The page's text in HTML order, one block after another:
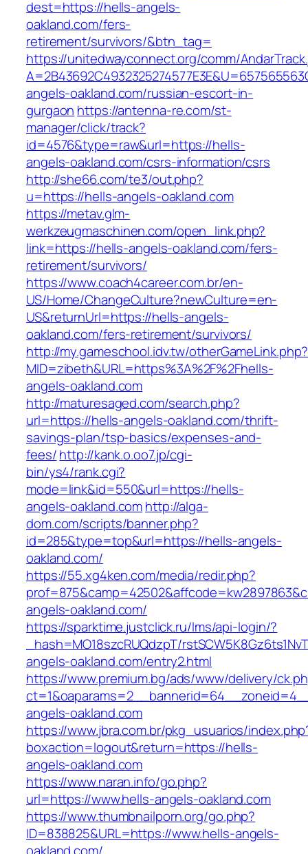
dest=https://hells-angels-
oakland.com/fers-
retirement/survivors/&btn_tag=
https://unitedwayconnect.org/comm/
angels-oakland.com/russian-escort-in-
gurgaon https://antenna-re.com/st-
manager/click/track?
id=4576&type=raw&url=https://hells-
angels-oakland.com/csrs-information/csrs
http://she66.com/te3/out.php?
u=https://hells-angels-oakland.com
https://metav.glm-
werkzeugmaschinen.com/open_link.php?
link=https://hells-angels-oakland.com/fers-
retirement/survivors/
https://www.coach4career.com.br/en-
US/Home/ChangeCulture?newCulture=en-
US&returnUrl=https://hells-angels-
oakland.com/fers-retirement/survivors/
http://my.gameschool.idv.tw/otherGameLink.php?
MID=zibeth&URL=https%3A%2F%2Fhells-
angels-oakland.com
http://maturesaged.com/search.php?
url=https://hells-angels-oakland.com/thrift-
savings-plan/tsp-basics/expenses-and-
fees/http://kank.o.oo7.jp/cgi-
bin/ys4/rank.cgi?
mode=link&id=550&url=https://hells-
angels-oakland.comhttp://alga-
dom.com/scripts/banner.php?
id=285&type=top&url=https://hells-angels-
oakland.com/
https://55.xg4ken.com/media/redir.php?
angels-oakland.com/
https://sparktime.justclick.ru/lms/api-login/?
_hash=MO18szcRUQdzpT/
angels-oakland.com/entry2.html
https://www.premium.bg/ads/www/delivery/
angels-oakland.com
https://www.jbra.com.br/pkg_usuarios/
boxaction=logout&return=https://hells-
angels-oakland.com
https://www.naran.info/go.php?
url=https://www.hells-angels-oakland.com
https://www.thumbnailporn.org/go.php?
ID=838825&URL=https://www.hells-angels-